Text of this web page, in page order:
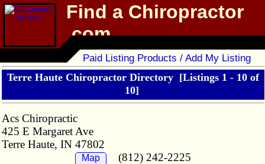
Find a Chiropractor
.com
Chiropractor Directory
Paid Listing Products / Add My Listing
Terre Haute Chiropractor Directory [Listings 1 - 10 of
10]
Acs Chiropractic
425 E Margaret Ave
Terre Haute, IN 47802
Map
(812) 242-2225